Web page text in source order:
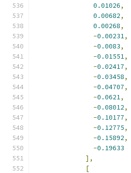
0.01026,
0.00682,
0.00268,
-0.00231,
-0.0083,
-0.01551,
-0.02417,
-0.03458,
-0.04707,
-0.0621,
-0.08012,
-0.10177,
-0.12775,
-0.15892,
-0.19633
],
[